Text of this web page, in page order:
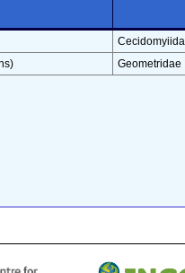
Geometridae